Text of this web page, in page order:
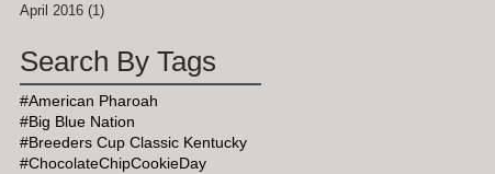
April 2016 (1)
Search By Tags
#American Pharoah
#Big Blue Nation
#Breeders Cup Classic Kentucky
#ChocolateChipCookieDay